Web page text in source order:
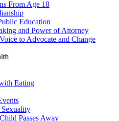
From Age 18
Education
and Power of Attorney
to Advocate and Change
Eating
Sexuality
Passes Away